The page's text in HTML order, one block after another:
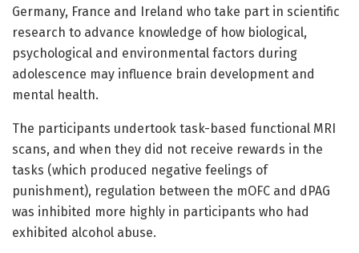
Germany, France and Ireland who take part in scientific
research to advance knowledge of how biological,
psychological and environmental factors during
adolescence may influence brain development and
mental health.
The participants undertook task-based functional MRI
scans, and when they did not receive rewards in the
tasks (which produced negative feelings of
punishment), regulation between the mOFC and dPAG
was inhibited more highly in participants who had
exhibited alcohol abuse.